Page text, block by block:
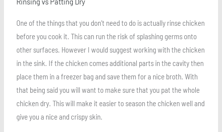
One of the things that you don’t need to do is actually rinse chicken
before you cook it. This can run the risk of splashing germs onto
other surfaces. However I would suggest working with the chicken
in the sink. If the chicken comes additional parts in the cavity then
place them in a freezer bag and save them for a nice broth. With
that being said you will want to make sure that you pat the whole
chicken dry. This will make it easier to season the chicken well and
give you a nice and crispy skin.